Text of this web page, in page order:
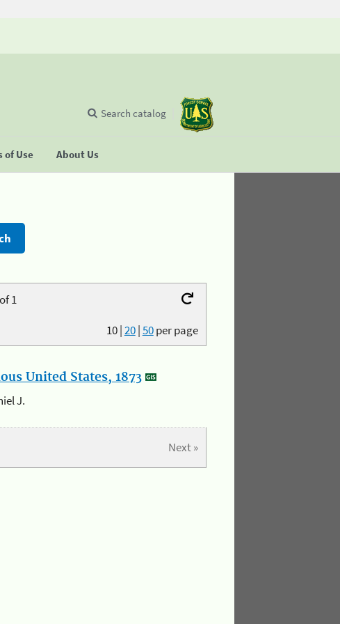
of Use About Us
Search catalog
1
10|20|50per page
United States, 1873
J.
Next »